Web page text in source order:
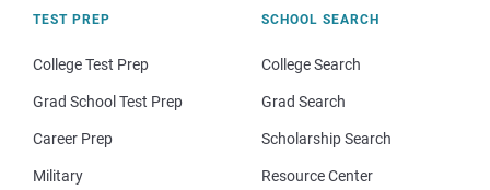
TEST PREP
College Test Prep
Grad School Test Prep
Career Prep
Military
SCHOOL SEARCH
College Search
Grad Search
Scholarship Search
Resource Center